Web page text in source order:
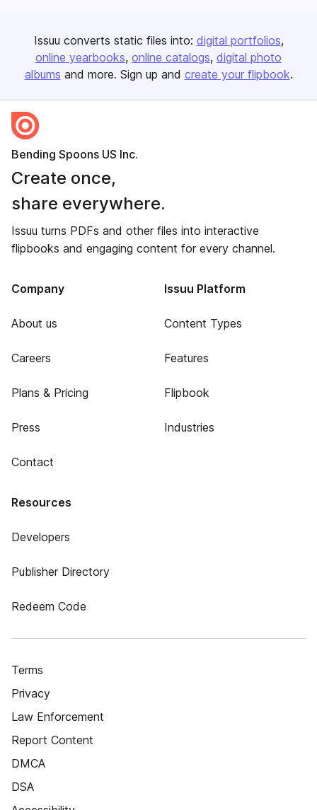
Issuu converts static files into: digital portfolios
online yearbooks online catalogs digital photo
albums and more. Sign up and create your flipbook.
Bending Spoons US Inc.
Create once,
share everywhere.
Issuu turns PDFs and other files into interactive
flipbooks and engaging content for every channel.
Company
About us
Careers
Plans & Pricing
Press
Contact
Issuu Platform
Content Types
Features
Flipbook
Industries
Resources
Developers
Publisher Directory
Redeem Code
Terms
Privacy
Law Enforcement
Report Content
DMCA
DSA